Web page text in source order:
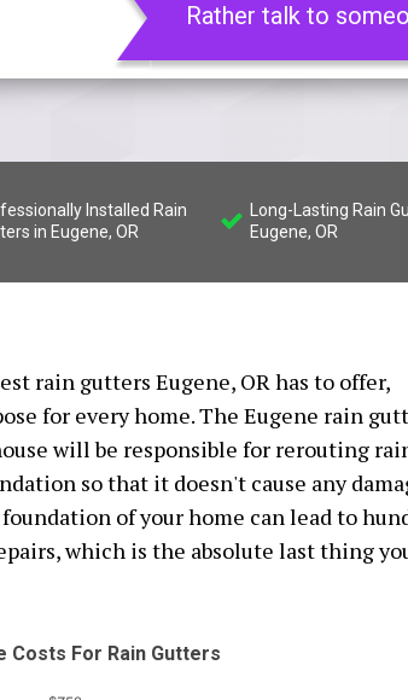
Rather talk to
Installed Rain
in Eugene, OR
Long-Lasting Rain
Eugene, OR
rain gutters Eugene, OR has to offer,
for every home. The Eugene rain
will be responsible for rerouting
so that it doesn't cause any
of your home can lead to
which is the absolute last thing
Costs For Rain Gutters